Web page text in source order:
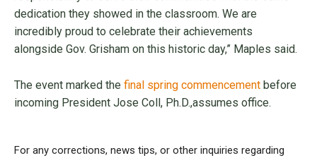
dedication they showed in the classroom. We are
incredibly proud to celebrate their achievements
alongside Gov. Grisham on this historic day,” Maples said.
The event marked the final spring commencement before
incoming President Jose Coll, Ph.D.,assumes office.
For any corrections, news tips, or other inquiries regarding